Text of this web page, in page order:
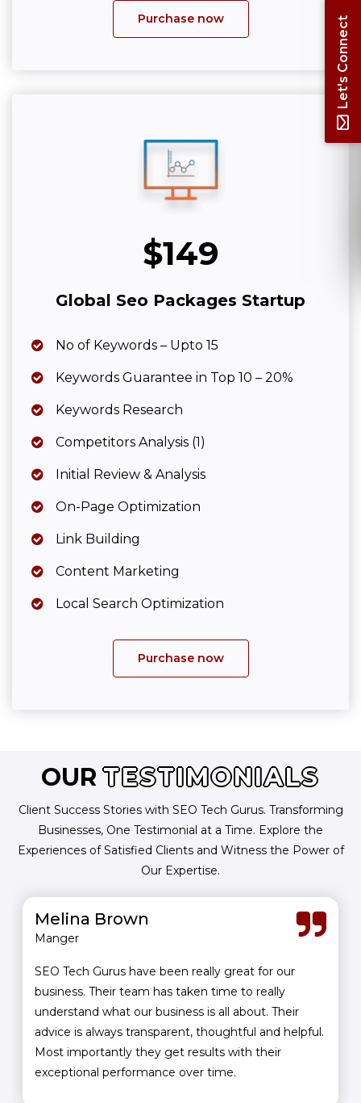
Purchase now
$149
Global Seo Packages Startup
No of Keywords – Upto 15
Keywords Guarantee in Top 10 – 20%
Keywords Research
Competitors Analysis (1)
Initial Review & Analysis
On-Page Optimization
Link Building
Content Marketing
Local Search Optimization
Purchase now
OURTESTIMONIALS
Client Success Stories with SEO Tech Gurus. Transforming
Businesses, One Testimonial at a Time. Explore the
Experiences of Satisfied Clients and Witness the Power of
Our Expertise.
Melina Brown
Manger
SEO Tech Gurus have been really great for our
business. Their team has taken time to really
understand what our business is all about. Their
advice is always transparent, thoughtful and helpful.
Most importantly they get results with their
exceptional performance over time.
Let's Connect